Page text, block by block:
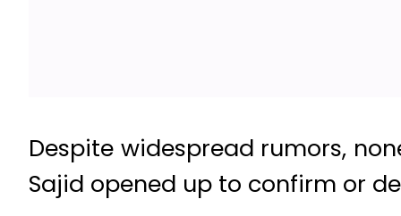
Despite widespread rumors,
Sajid opened up to confirm or